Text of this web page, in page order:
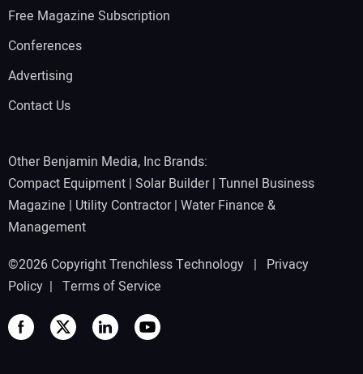
Free Magazine Subscription
Conferences
Advertising
Contact Us
Other Benjamin Media, Inc Brands:
Compact Equipment | Solar Builder| Tunnel Business
Magazine | Utility Contractor| Water Finance &
Management
©2026 Copyright Trenchless Technology | Privacy
Policy | Terms of Service